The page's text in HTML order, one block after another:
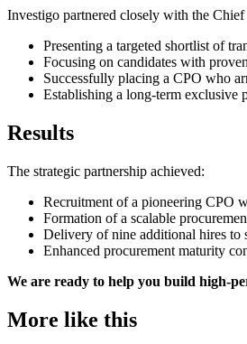
Investigo partnered closely with the
Presenting a targeted shortlist of
Focusing on candidates with
Successfully placing a CPO who
Establishing a long-term exclusive
Results
The strategic partnership achieved:
Recruitment of a pioneering CPO
Formation of a scalable
Delivery of nine additional hires to
Enhanced procurement maturity
We are ready to help you build high-
More like this